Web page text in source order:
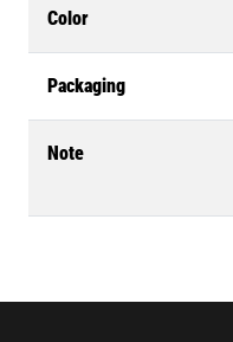
Color
Packaging
Note